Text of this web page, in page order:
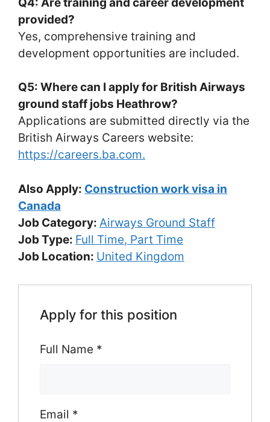
provided?
Yes, comprehensive training and
development opportunities are included.
Q5: Where can I apply for British Airways
ground staff jobs Heathrow?
Applications are submitted directly via the
British Airways Careers website:
https://careers.ba.com.
Also Apply: Construction work visa in
Canada
Job Category: Airways Ground Staff
Job Type: Full Time Part Time
Job Location: United Kingdom
Apply for this position
Full Name *
Email *